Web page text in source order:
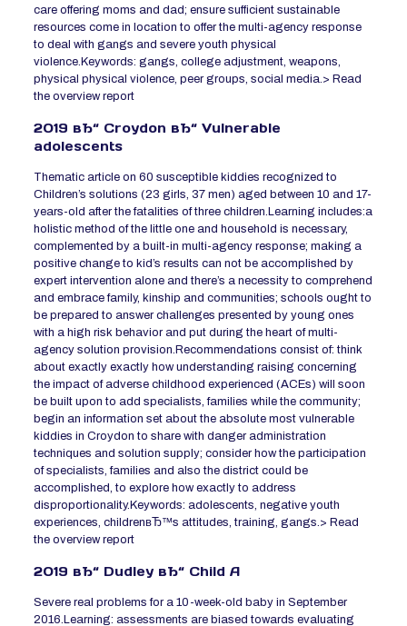
care offering moms and dad; ensure sufficient sustainable
resources come in location to offer the multi-agency response
to deal with gangs and severe youth physical
violence.Keywords: gangs, college adjustment, weapons,
physical physical violence, peer groups, social media.> Read
the overview report
2019 вЂ“ Croydon вЂ“ Vulnerable
adolescents
Thematic article on 60 susceptible kiddies recognized to
Children’s solutions (23 girls, 37 men) aged between 10 and 17-
years-old after the fatalities of three children.Learning includes:a
holistic method of the little one and household is necessary,
complemented by a built-in multi-agency response; making a
positive change to kid’s results can not be accomplished by
expert intervention alone and there’s a necessity to comprehend
and embrace family, kinship and communities; schools ought to
be prepared to answer challenges presented by young ones
with a high risk behavior and put during the heart of multi-
agency solution provision.Recommendations consist of: think
about exactly exactly how understanding raising concerning
the impact of adverse childhood experienced (ACEs) will soon
be built upon to add specialists, families while the community;
begin an information set about the absolute most vulnerable
kiddies in Croydon to share with danger administration
techniques and solution supply; consider how the participation
of specialists, families and also the district could be
accomplished, to explore how exactly to address
disproportionality.Keywords: adolescents, negative youth
experiences, childrenвЂ™s attitudes, training, gangs.> Read
the overview report
2019 вЂ“ Dudley вЂ“ Child A
Severe real problems for a 10-week-old baby in September
2016.Learning: assessments are biased towards evaluating